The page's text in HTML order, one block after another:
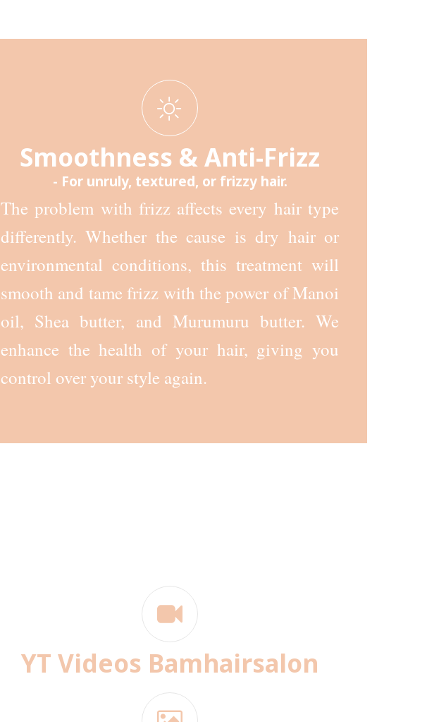
Smoothness & Anti-Frizz
- For unruly, textured, or frizzy hair.
The problem with frizz affects every hair type
differently. Whether the cause is dry hair or
environmental conditions, this treatment will
smooth and tame frizz with the power of Manoi
oil, Shea butter, and Murumuru butter. We
enhance the health of your hair, giving you
control over your style again.
YT Videos Bamhairsalon